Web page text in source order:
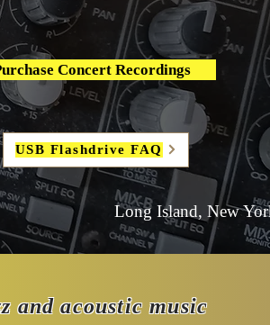
Concert Recordings
USB Flashdrive FAQ
Long Island, New
and acoustic music